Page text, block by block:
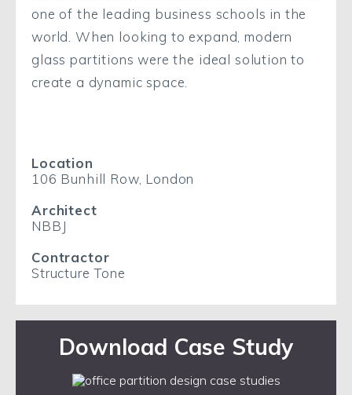
one of the leading business schools in the
world. When looking to expand, modern
glass partitions were the ideal solution to
create a dynamic space.
Location
106 Bunhill Row, London
Architect
NBBJ
Contractor
Structure Tone
Download Case Study